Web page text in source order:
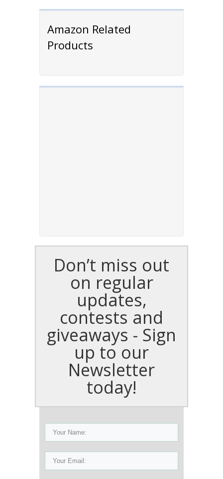
Amazon Related
Products
Don’t miss out
on regular
updates,
contests and
giveaways - Sign
up to our
Newsletter
today!